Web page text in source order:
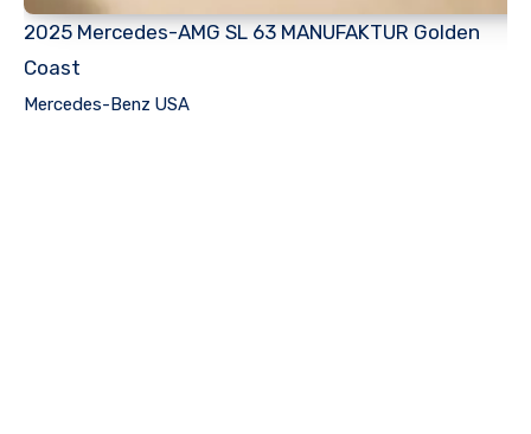
2025 Mercedes-AMG SL 63 MANUFAKTUR Golden
Coast
Mercedes-Benz USA